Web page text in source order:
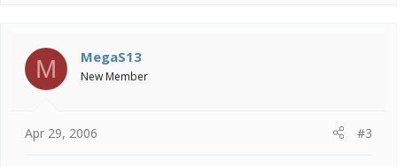
M MegaS13
New Member
Apr 29, 2006 #3